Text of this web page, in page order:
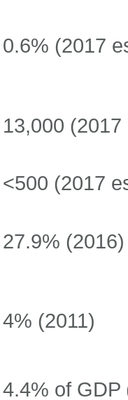
0.6% (2017
13,000 (2017
<500 (2017
27.9% (2016)
4% (2011)
4.4% of GDP